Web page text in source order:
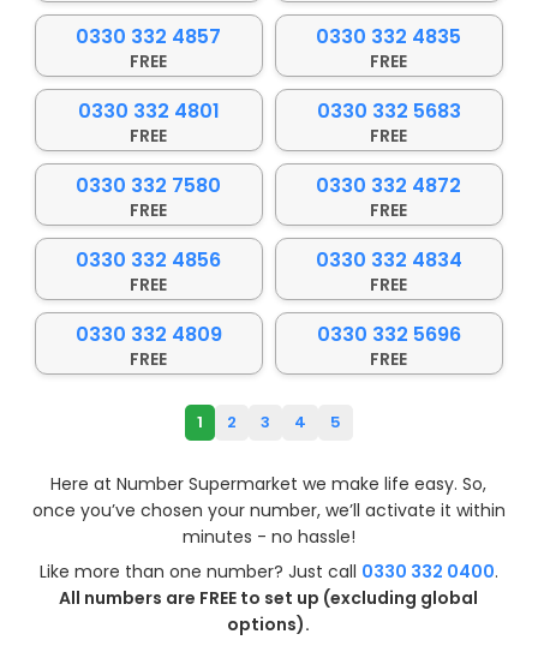
0330 332 4857
FREE
0330 332 4835
FREE
0330 332 4801
FREE
0330 332 5683
FREE
0330 332 7580
FREE
0330 332 4872
FREE
0330 332 4856
FREE
0330 332 4834
FREE
0330 332 4809
FREE
0330 332 5696
FREE
1 2 3 4 5
Here at Number Supermarket we make life easy. So,
once you’ve chosen your number, we’ll activate it within
minutes - no hassle!
Like more than one number? Just call 0330 332 0400.
All numbers are FREE to set up (excluding global
options).